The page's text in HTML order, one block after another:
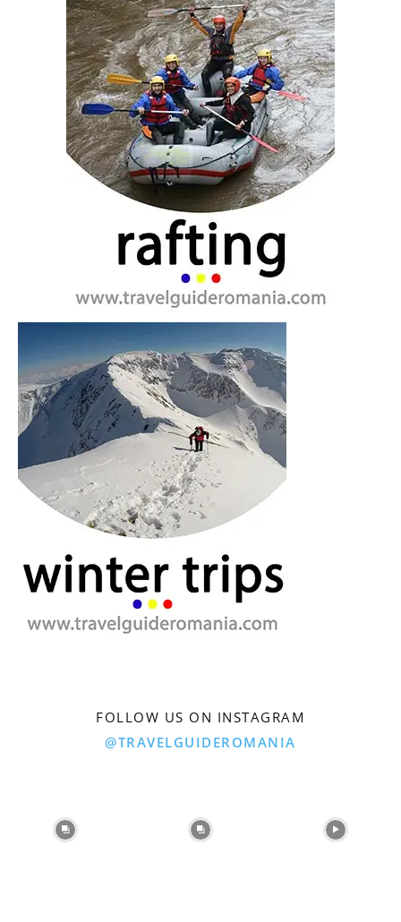
FOLLOW US ON INSTAGRAM
@TRAVELGUIDEROMANIA